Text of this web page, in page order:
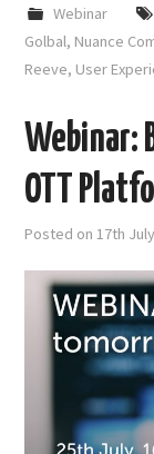
Webinar
Golbal, Nuance
Reeve, User
Webinar:
OTT
Posted on17th